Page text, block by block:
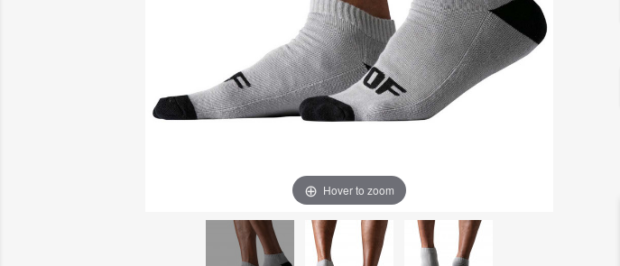
Hover to zoom